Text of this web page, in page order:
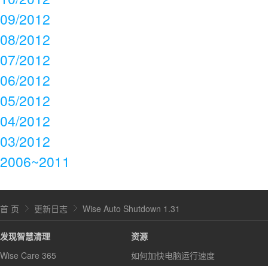
09/2012
08/2012
07/2012
06/2012
05/2012
04/2012
03/2012
2006~2011
首 页 更新日志 Wise Auto Shutdown 1.31
发现智慧清理
Wise Care 365
资源
如何加快电脑运行速度